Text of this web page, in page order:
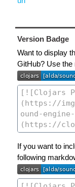
Version Badge
Want to display
GitHub? Use the
If you want to
following